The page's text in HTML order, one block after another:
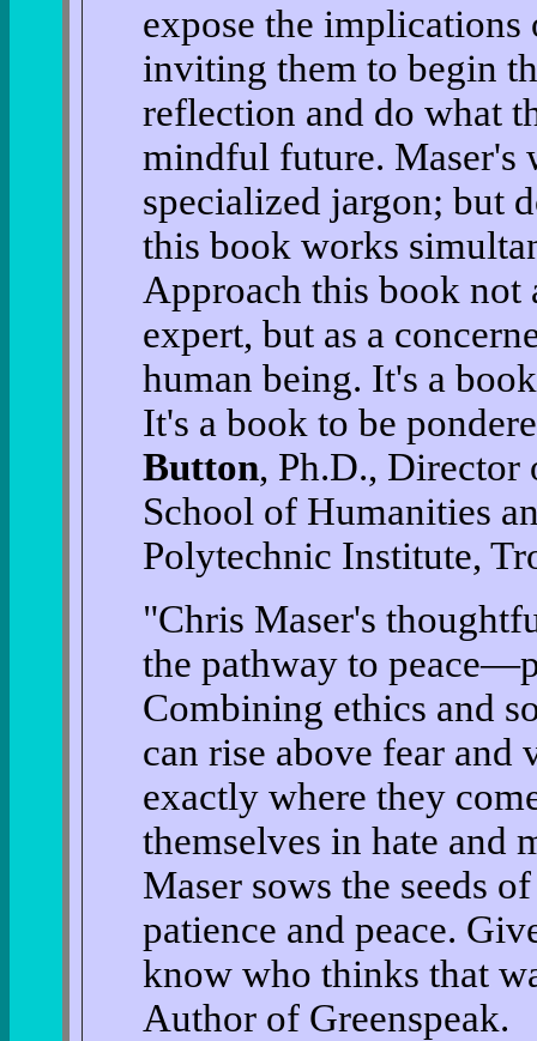
expose the
inviting them to begin
reflection and do what
mindful future.
specialized jargon; but
this book works
Approach this book not
expert, but as a
human being. It's a
It's a book to be
Button, Ph.D., Director
School of Humanities
Polytechnic Institute,
"Chris Maser's
the pathway to
Combining ethics and
can rise above fear and
exactly where they
themselves in hate and
Maser sows the seeds
patience and peace.
know who thinks that
Author of Greenspeak.